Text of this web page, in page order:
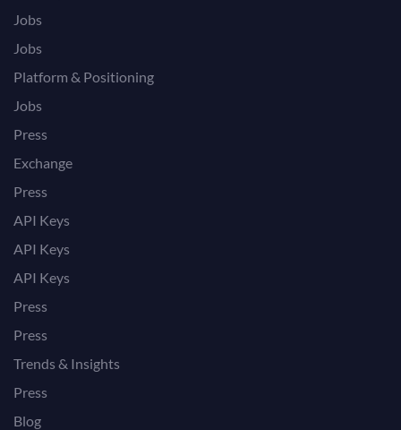
Jobs
Jobs
Platform & Positioning
Jobs
Press
Exchange
Press
API Keys
API Keys
API Keys
Press
Press
Trends & Insights
Press
Blog